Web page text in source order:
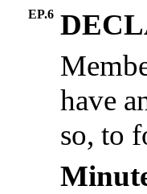
EP.6
have
so, to